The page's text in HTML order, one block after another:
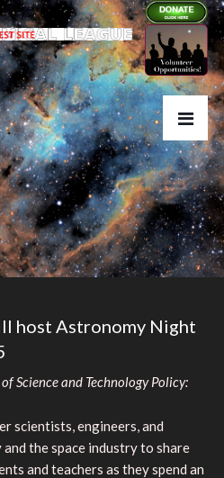
host Astronomy Night
Science and Technology Policy:
scientists, engineers, and
the space industry to share
and teachers as they spend an